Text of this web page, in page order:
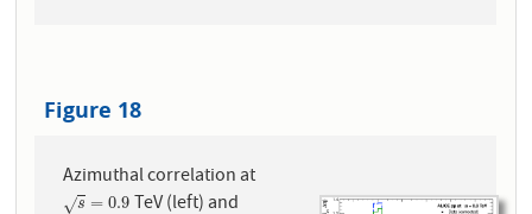
Figure 18
Azimuthal correlation at
s
√ = 0.9
s=0.9 TeV (left) and